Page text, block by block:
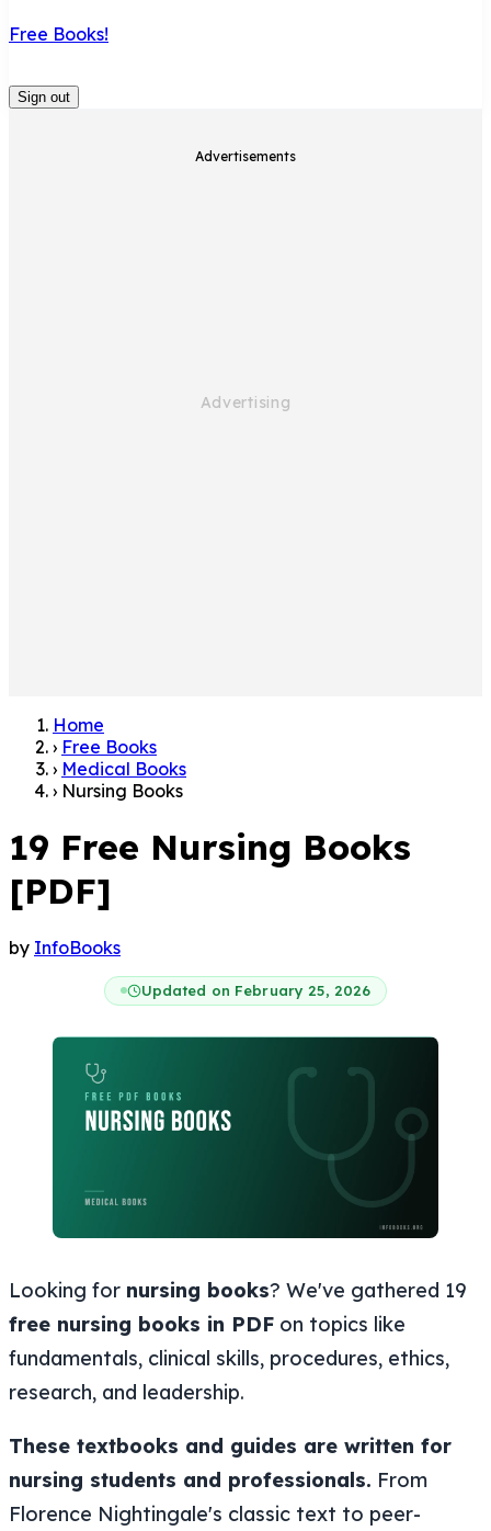
Free Books!
Sign out
Advertisements
Home
› Free Books
› Medical Books
› Nursing Books
19 Free Nursing Books
[PDF]
by InfoBooks
Updated on February 25, 2026
Looking for nursing books? We've gathered 19
free nursing books in PDF on topics like
fundamentals, clinical skills, procedures, ethics,
research, and leadership.
These textbooks and guides are written for
nursing students and professionals. From
Florence Nightingale's classic text to peer-